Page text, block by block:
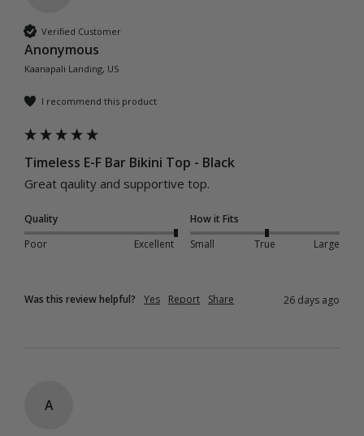
Verified Customer
Anonymous
Kaanapali Landing, US
I recommend this product
Timeless E-F Bar Bikini Top - Black
Great qaulity and supportive top.
Quality
Poor
Excellent
How it Fits
Small
True Large
Was this review helpful? Yes Report Share 26 days ago
A